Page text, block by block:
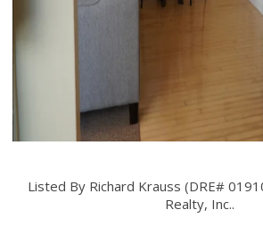
Listed By Richard Krauss (DRE#
Realty, Inc..